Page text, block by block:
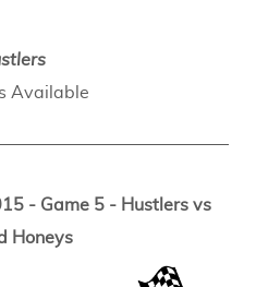
Available
- Game 5 - Hustlers vs
Honeys